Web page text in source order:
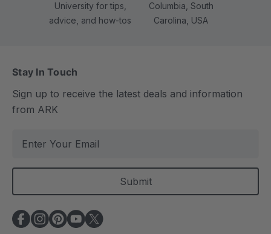
University for tips,
advice, and how-tos
Columbia, South
Carolina, USA
Stay In Touch
Sign up to receive the latest deals and information
from ARK
a
l
A
d